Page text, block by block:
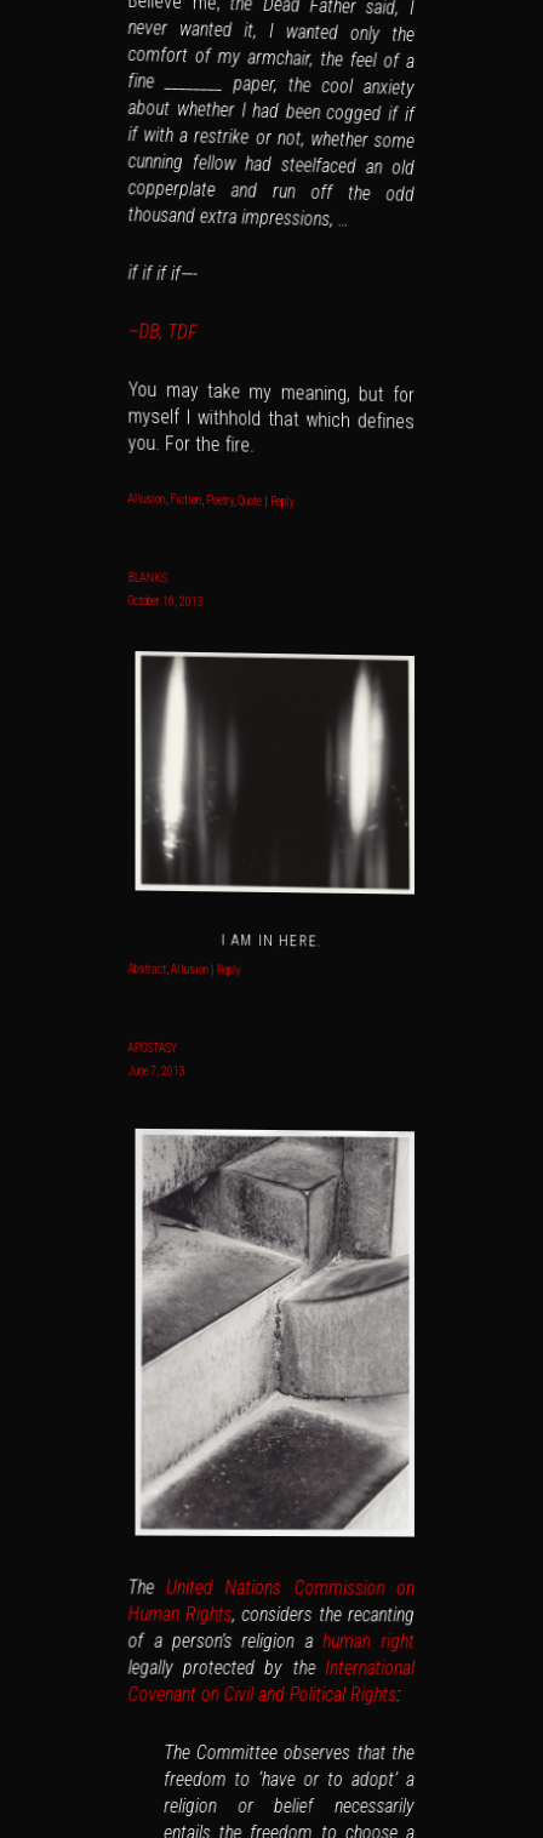
thousand extra impressions, …
if if if if—-
–DB, TDF
You may take my meaning, but for
myself I withhold that which defines
you. For the fire.
Allusion, Fiction Poetry,Quote Reply
BLANKS
October 16, 2013
I AM IN HERE.
Abstract,Allusion Reply
APOSTASY
June 7, 2013
The United Nations Commission on
Human Rights, considers the recanting
of a person’s religion ahuman right
legally protected by the International
Covenant on Civil and Political Rights:
The Committee observes that the
freedom to ‘have or to adopt’ a
religion or belief necessarily
entails the freedom to choose a